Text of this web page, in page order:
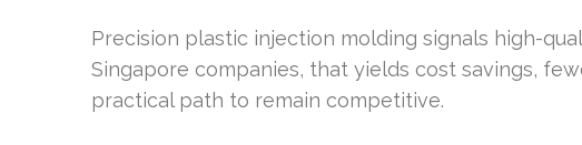
Precision plastic injection molding signals high-
Singapore companies, that yields cost savings,
practical path to remain competitive.